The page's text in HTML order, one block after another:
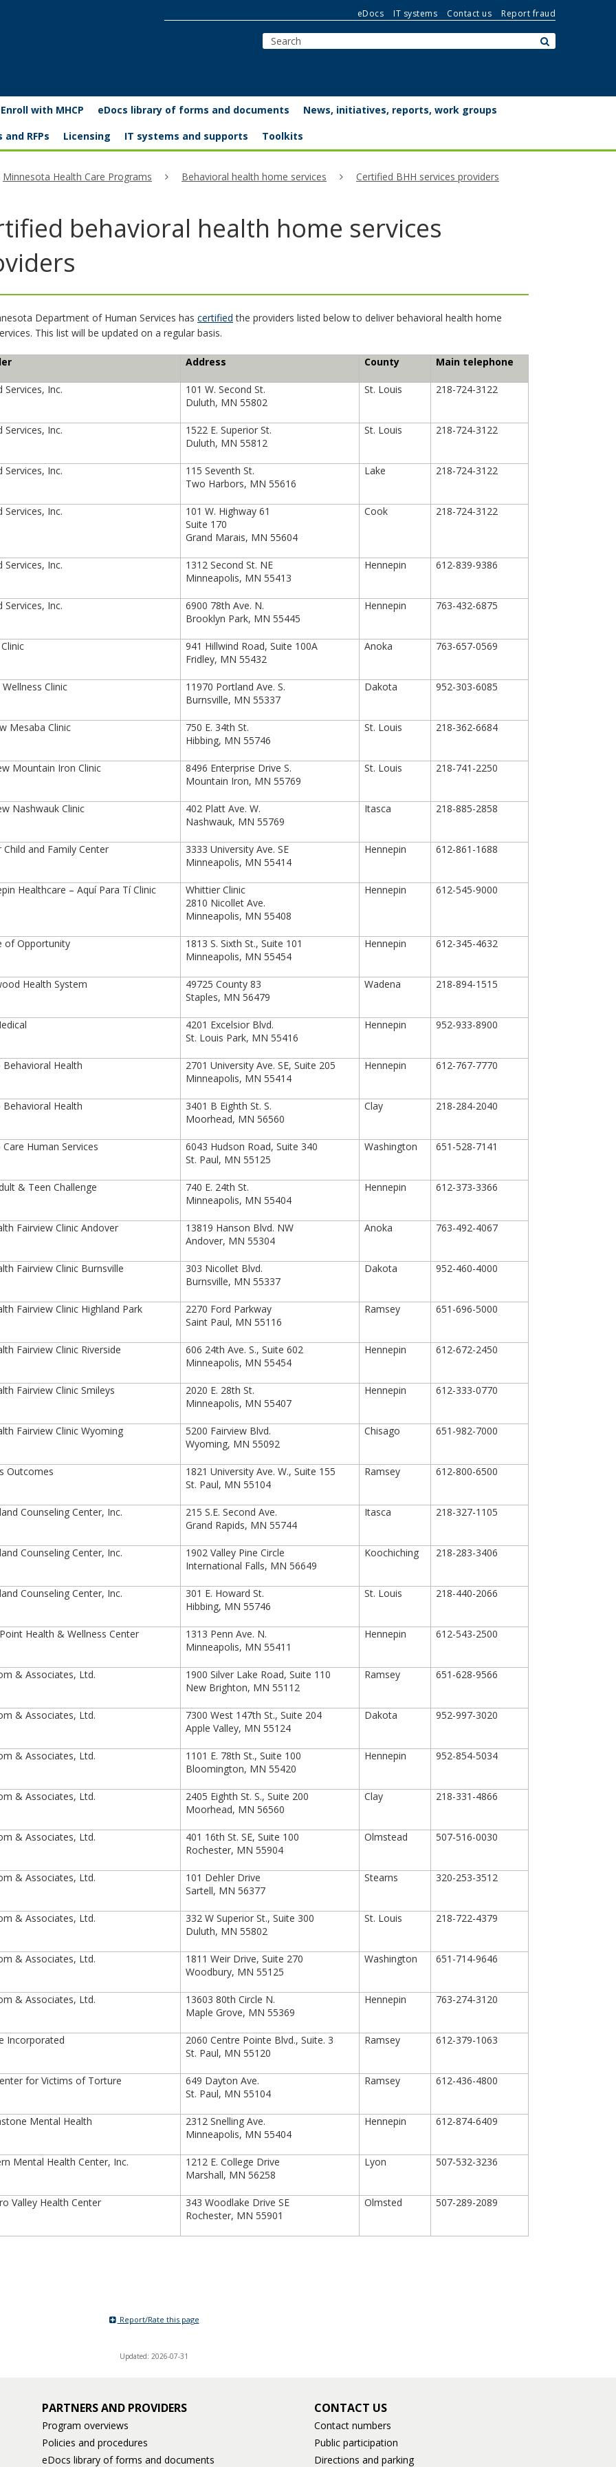
eDocs IT systems Contact us Report fraud
Enroll with MHCP eDocs library of forms and documents
News, initiatives, reports, work groups
and RFPs Licensing IT systems and supports Toolkits
Minnesota Health Care Programs Behavioral health home services Certified BHH services providers
behavioral health home services
Department of Human Services has certified the providers listed below to deliver behavioral health home
This list will be updated on a regular basis.
Address County Main telephone
Services, Inc.
101 W. Second St.
Duluth, MN 55802
St. Louis 218-724-3122
Services, Inc.
1522 E. Superior St.
Duluth, MN 55812
St. Louis 218-724-3122
Services, Inc.
115 Seventh St.
Two Harbors, MN 55616
Lake 218-724-3122
Services, Inc.
101 W. Highway 61
Suite 170
Grand Marais, MN 55604
Cook 218-724-3122
Services, Inc.
1312 Second St. NE
Minneapolis, MN 55413
Hennepin 612-839-9386
Services, Inc.
6900 78th Ave. N.
Brooklyn Park, MN 55445
Hennepin 763-432-6875
941 Hillwind Road, Suite 100A
Fridley, MN 55432
Anoka 763-657-0569
Clinic
11970 Portland Ave. S.
Burnsville, MN 55337
Dakota 952-303-6085
Mesaba Clinic
750 E. 34th St.
Hibbing, MN 55746
St. Louis 218-362-6684
Mountain Iron Clinic
8496 Enterprise Drive S.
Mountain Iron, MN 55769
St. Louis 218-741-2250
Nashwauk Clinic
402 Platt Ave. W.
Nashwauk, MN 55769
Itasca 218-885-2858
Child and Family Center
3333 University Ave. SE
Minneapolis, MN 55414
Hennepin 612-861-1688
Healthcare – Aquí Para Tí Clinic
Whittier Clinic
2810 Nicollet Ave.
Minneapolis, MN 55408
Hennepin 612-545-9000
of Opportunity
1813 S. Sixth St., Suite 101
Minneapolis, MN 55454
Hennepin 612-345-4632
Health System
49725 County 83
Staples, MN 56479
Wadena 218-894-1515
4201 Excelsior Blvd.
St. Louis Park, MN 55416
Hennepin 952-933-8900
Health
2701 University Ave. SE, Suite 205
Minneapolis, MN 55414
Hennepin 612-767-7770
Health
3401 B Eighth St. S.
Moorhead, MN 56560
Clay 218-284-2040
Human Services
6043 Hudson Road, Suite 340
St. Paul, MN 55125
Washington 651-528-7141
& Teen Challenge
740 E. 24th St.
Minneapolis, MN 55404
Hennepin 612-373-3366
Fairview Clinic Andover
13819 Hanson Blvd. NW
Andover, MN 55304
Anoka 763-492-4067
Fairview Clinic Burnsville
303 Nicollet Blvd.
Burnsville, MN 55337
Dakota 952-460-4000
Fairview Clinic Highland Park
2270 Ford Parkway
Saint Paul, MN 55116
Ramsey 651-696-5000
Fairview Clinic Riverside
606 24th Ave. S., Suite 602
Minneapolis, MN 55454
Hennepin 612-672-2450
Fairview Clinic Smileys
2020 E. 28th St.
Minneapolis, MN 55407
Hennepin 612-333-0770
Fairview Clinic Wyoming
5200 Fairview Blvd.
Wyoming, MN 55092
Chisago 651-982-7000
Outcomes
1821 University Ave. W., Suite 155
St. Paul, MN 55104
Ramsey 612-800-6500
Counseling Center, Inc.
215 S.E. Second Ave.
Grand Rapids, MN 55744
Itasca 218-327-1105
Counseling Center, Inc.
1902 Valley Pine Circle
International Falls, MN 56649
Koochiching 218-283-3406
Counseling Center, Inc.
301 E. Howard St.
Hibbing, MN 55746
St. Louis 218-440-2066
Health & Wellness Center
1313 Penn Ave. N.
Minneapolis, MN 55411
Hennepin 612-543-2500
& Associates, Ltd.
1900 Silver Lake Road, Suite 110
New Brighton, MN 55112
Ramsey 651-628-9566
& Associates, Ltd.
7300 West 147th St., Suite 204
Apple Valley, MN 55124
Dakota 952-997-3020
& Associates, Ltd.
1101 E. 78th St., Suite 100
Bloomington, MN 55420
Hennepin 952-854-5034
& Associates, Ltd.
2405 Eighth St. S., Suite 200
Moorhead, MN 56560
Clay 218-331-4866
& Associates, Ltd.
401 16th St. SE, Suite 100
Rochester, MN 55904
Olmstead 507-516-0030
& Associates, Ltd.
101 Dehler Drive
Sartell, MN 56377
Stearns 320-253-3512
& Associates, Ltd.
332 W Superior St., Suite 300
Duluth, MN 55802
St. Louis 218-722-4379
& Associates, Ltd.
1811 Weir Drive, Suite 270
Woodbury, MN 55125
Washington 651-714-9646
& Associates, Ltd.
13603 80th Circle N.
Maple Grove, MN 55369
Hennepin 763-274-3120
Incorporated
2060 Centre Pointe Blvd., Suite. 3
St. Paul, MN 55120
Ramsey 612-379-1063
for Victims of Torture
649 Dayton Ave.
St. Paul, MN 55104
Ramsey 612-436-4800
Mental Health
2312 Snelling Ave.
Minneapolis, MN 55404
Hennepin 612-874-6409
Mental Health Center, Inc.
1212 E. College Drive
Marshall, MN 56258
Lyon 507-532-3236
Valley Health Center
343 Woodlake Drive SE
Rochester, MN 55901
Olmsted 507-289-2089
Report/Rate this page
Updated: 2026-07-31
PARTNERS AND PROVIDERS
Program overviews
Policies and procedures
eDocs library of forms and documents
CONTACT US
Contact numbers
Public participation
Directions and parking